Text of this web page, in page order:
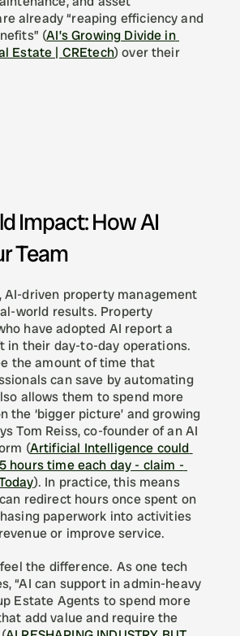
already “reaping efficiency and
(AI’s Growing Divide in
Estate | CREtech) over their
Impact: How AI
Team
AI-driven property management
world results. Property
have adopted AI report a
in their day-to-day operations.
the amount of time that
can save by automating
allows them to spend more
the ‘bigger picture’ and growing
Tom Reiss, co-founder of an AI
(Artificial Intelligence could
hours time each day - claim -
). In practice, this means
redirect hours once spent on
paperwork into activities
or improve service.
the difference. As one tech
“AI can support in admin-heavy
Estate Agents to spend more
add value and require the